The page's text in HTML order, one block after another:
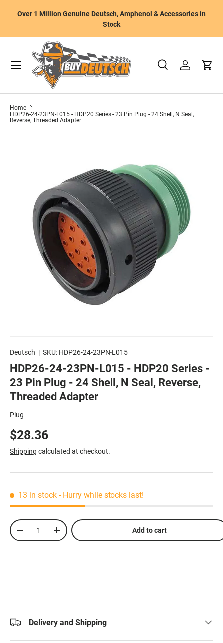
Skip to content
Over 1 Million Genuine Deutsch, Amphenol & Accessories in
Stock
Search
Product type
SearchLog inCart
Menu
Home
HDP26-24-23PN-L015 - HDP20 Series - 23 Pin Plug - 24 Shell, N Seal,
Reverse, Threaded Adapter
Deutsch | SKU: HDP26-24-23PN-L015
HDP26-24-23PN-L015 - HDP20 Series -
23 Pin Plug - 24 Shell, N Seal, Reverse,
Threaded Adapter
Plug
$28.36
Shipping calculated at checkout.
13 in stock- Hurry while stocks last!
Qty
-
+ Add to cart
Delivery and Shipping